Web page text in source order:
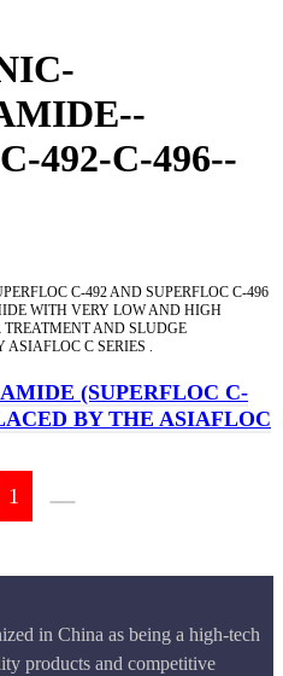
492-C-496--
C-492 AND SUPERFLOC C-496
WITH VERY LOW AND HIGH
AND SLUDGE
ASIAFLOC C SERIES .
(SUPERFLOC C-
BY THE ASIAFLOC
1
in China as being a high-tech
products and competitive